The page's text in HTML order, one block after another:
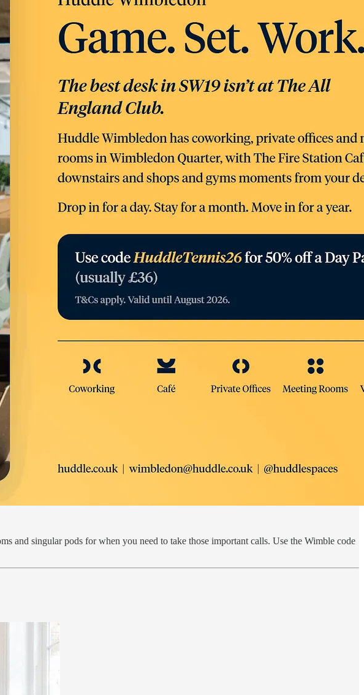
and singular pods for when you need to take those important calls. Use the Wimble code